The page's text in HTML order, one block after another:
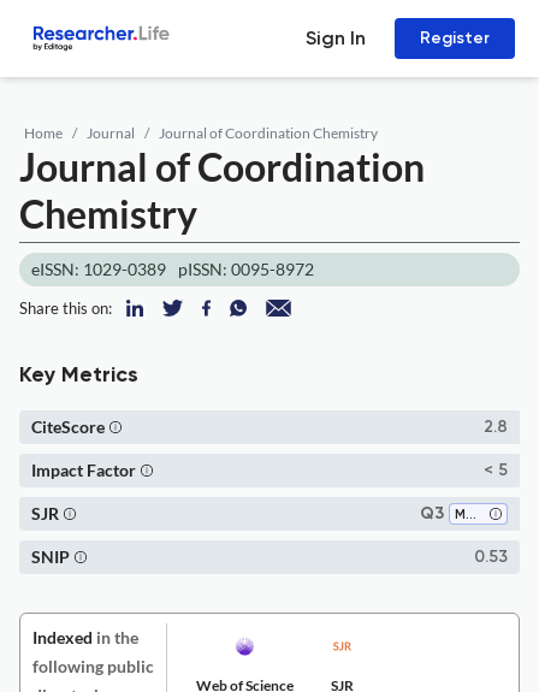
Sign In Register
Home Journal Journal of Coordination Chemistry
Journal of Coordination
Chemistry
eISSN: 1029-0389 pISSN: 0095-8972
Share this on:
Key Metrics
2.8
CiteScore
< 5
Impact Factor
Q3 Materials Chemistry
SJR
0.53
SNIP
Indexed in the
following public
Web of Science SJR